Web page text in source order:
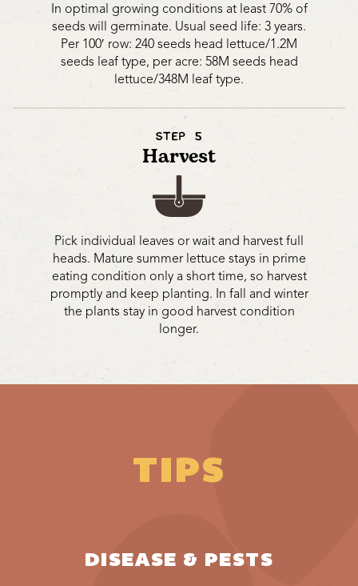
In optimal growing conditions at least 70% of
seeds will germinate. Usual seed life: 3 years.
Per 100′ row: 240 seeds head lettuce/1.2M
seeds leaf type, per acre: 58M seeds head
lettuce/348M leaf type.
STEP 5
Harvest
Pick individual leaves or wait and harvest full
heads. Mature summer lettuce stays in prime
eating condition only a short time, so harvest
promptly and keep planting. In fall and winter
the plants stay in good harvest condition
longer.
TIPS
DISEASE & PESTS